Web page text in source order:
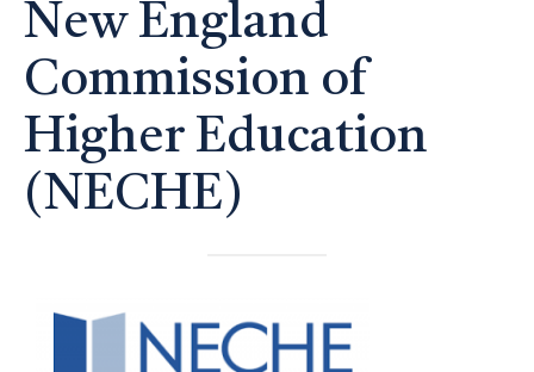
New England
Commission of
Higher Education
(NECHE)